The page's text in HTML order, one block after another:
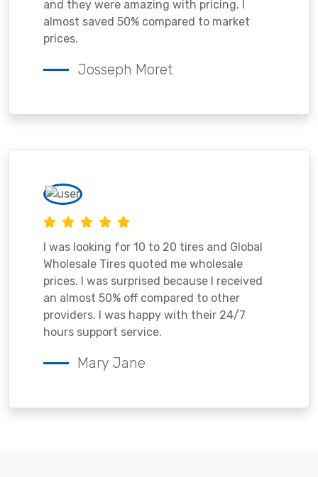
and they were amazing with pricing. I
almost saved 50% compared to market
prices.
Josseph Moret
I was looking for 10 to 20 tires and Global
Wholesale Tires quoted me wholesale
prices. I was surprised because I received
an almost 50% off compared to other
providers. I was happy with their 24/7
hours support service.
Mary Jane